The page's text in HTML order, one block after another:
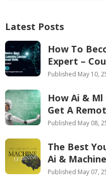
Latest Posts
How To
Expert –
Published May 10,
How Ai & Ml
Get A
Published May 08,
The Best
Ai &
Published May 07,